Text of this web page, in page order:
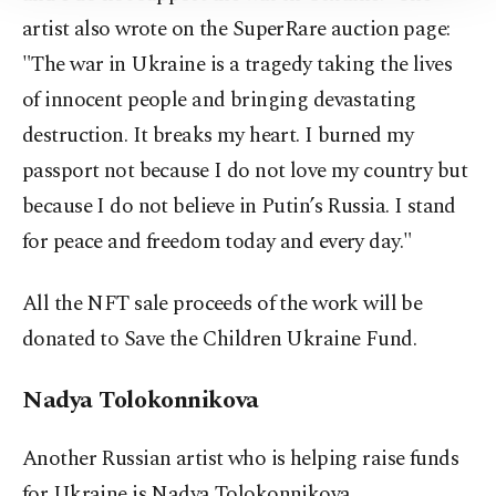
Information Text
artist also wrote on the SuperRare auction page:
"The war in Ukraine is a tragedy taking the lives
of innocent people and bringing devastating
destruction. It breaks my heart. I burned my
passport not because I do not love my country but
because I do not believe in Putin’s Russia. I stand
for peace and freedom today and every day."
All the NFT sale proceeds of the work will be
donated to Save the Children Ukraine Fund.
Nadya Tolokonnikova
Another Russian artist who is helping raise funds